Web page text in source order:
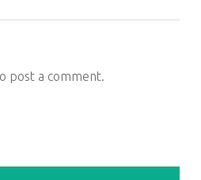
post a comment.